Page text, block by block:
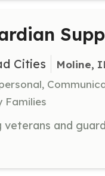
Cities Moline,
Families